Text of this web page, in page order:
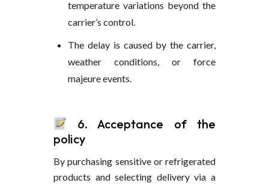
temperature variations beyond the
carrier’s control.
The delay is caused by the carrier,
weather conditions, or force
majeure events.
6. Acceptance of the
policy
By purchasing sensitive or refrigerated
products and selecting delivery via a